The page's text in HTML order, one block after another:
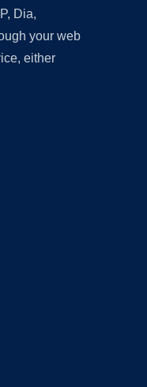
Dia,
your web
either